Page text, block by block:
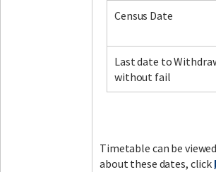
Census Date
Last date to
without fail
Timetable can be viewed
about these dates, click
LinkedIn Instagram